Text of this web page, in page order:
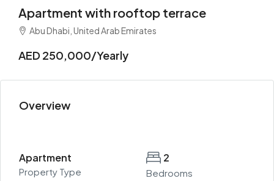
Apartment with rooftop terrace
Abu Dhabi, United Arab Emirates
AED 250,000/Yearly
Overview
Apartment
Property Type
2
Bedrooms